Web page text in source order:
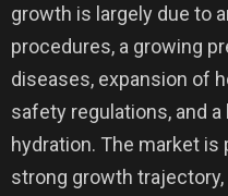
growth is largely due to
procedures, a growing
diseases, expansion of
safety regulations, and
hydration. The market
strong growth